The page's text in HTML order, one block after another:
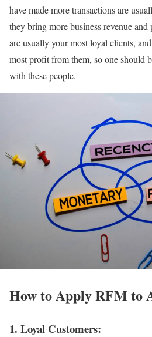
have made more transactions are
they bring more business revenue
are usually your most loyal clients,
most profit from them, so one should
with these people.
How to Apply RFM to
1. Loyal Customers: